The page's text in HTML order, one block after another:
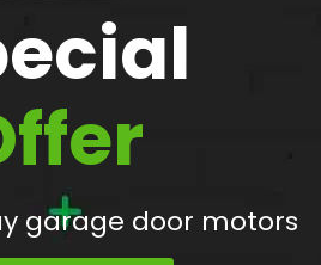
garage door motors